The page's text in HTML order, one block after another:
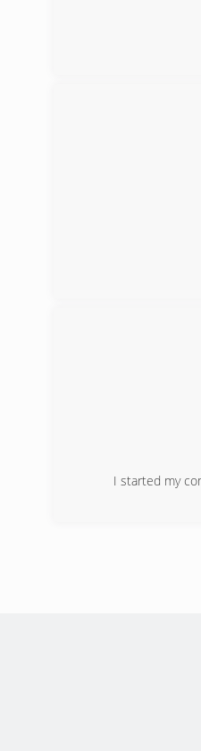
I started my